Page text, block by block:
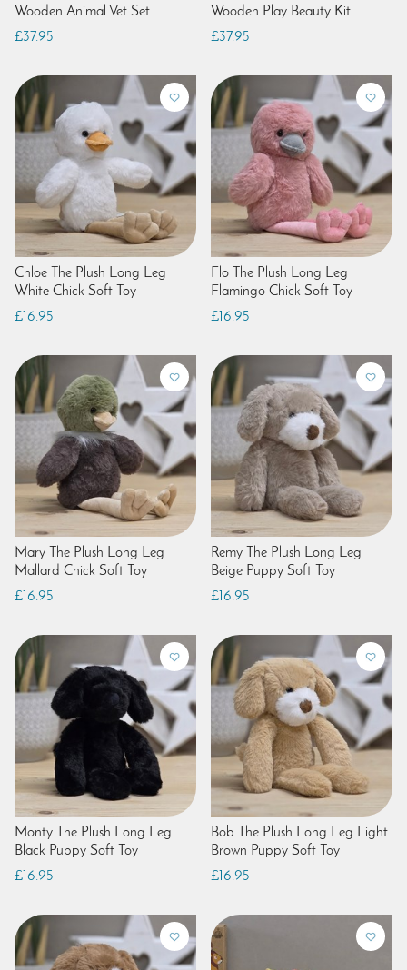
Wooden Animal Vet Set
£37.95
Wooden Play Beauty Kit
£37.95
Chloe The Plush Long Leg
White Chick Soft Toy
£16.95
Flo The Plush Long Leg
Flamingo Chick Soft Toy
£16.95
Mary The Plush Long Leg
Mallard Chick Soft Toy
£16.95
Remy The Plush Long Leg
Beige Puppy Soft Toy
£16.95
Monty The Plush Long Leg
Black Puppy Soft Toy
£16.95
Bob The Plush Long Leg Light
Brown Puppy Soft Toy
£16.95